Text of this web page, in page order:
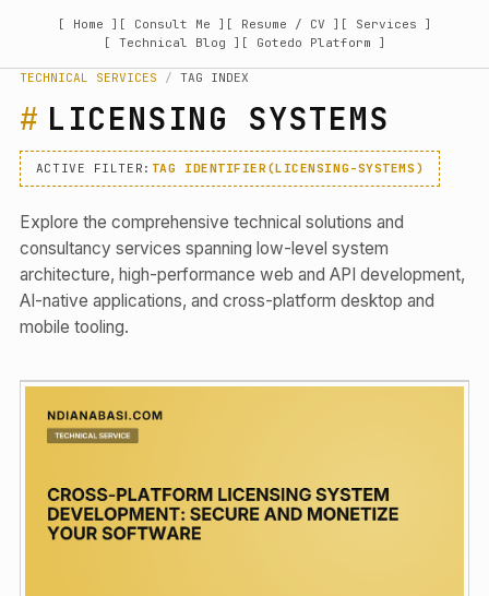
[ Home ] [ Consult Me ] [ Resume / CV ] [ Services ]
[ Technical Blog ] [ Gotedo Platform ]
TECHNICAL SERVICES / TAG INDEX
LICENSING SYSTEMS
ACTIVE FILTER: TAG IDENTIFIER(LICENSING-SYSTEMS)
Explore the comprehensive technical solutions and
consultancy services spanning low-level system
architecture, high-performance web and API development,
AI-native applications, and cross-platform desktop and
mobile tooling.